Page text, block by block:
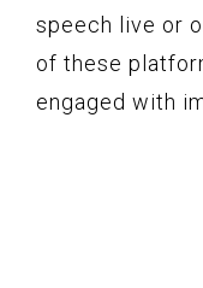
speech live or
of these
engaged with